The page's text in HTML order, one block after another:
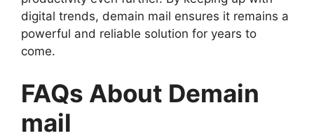
digital trends, demain mail ensures it remains a
powerful and reliable solution for years to
come.
FAQs About Demain
mail